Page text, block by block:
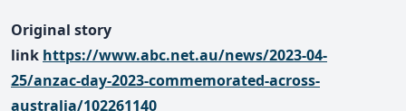
Original story
link https://www.abc.net.au/news/2023-04-
25/anzac-day-2023-commemorated-across-
australia/102261140